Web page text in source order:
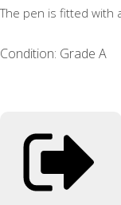
The pen is fitted with
Condition: Grade A